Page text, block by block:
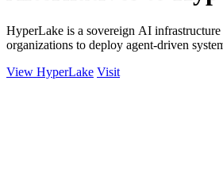
HyperLake is a sovereign AI infrastructure
organizations to deploy agent-driven
View HyperLake Visit